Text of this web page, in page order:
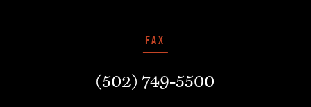
FAX
(502) 749-5500